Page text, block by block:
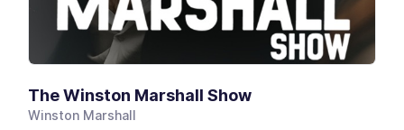
The Winston Marshall Show
Winston Marshall